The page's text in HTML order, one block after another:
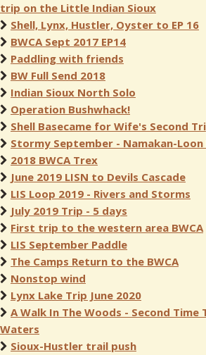
trip on the Little Indian Sioux
Shell, Lynx, Hustler, Oyster to EP 16
BWCA Sept 2017 EP14
Paddling with friends
BW Full Send 2018
Indian Sioux North Solo
Operation Bushwhack!
Shell Basecame for Wife's Second
Stormy September - Namakan-Loon
2018 BWCA Trex
June 2019 LISN to Devils Cascade
LIS Loop 2019 - Rivers and Storms
July 2019 Trip - 5 days
First trip to the western area BWCA
LIS September Paddle
The Camps Return to the BWCA
Nonstop wind
Lynx Lake Trip June 2020
A Walk In The Woods - Second Time
Waters
Sioux-Hustler trail push